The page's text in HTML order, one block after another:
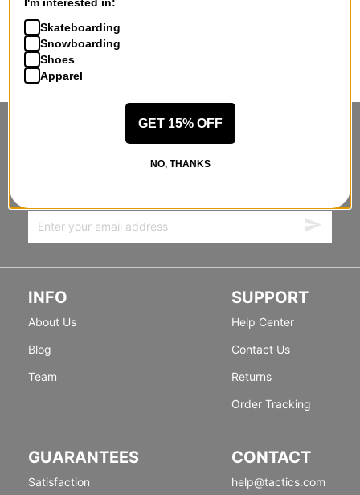
STANDING SIDEWAYS, MOVING
INFO
About Us
Blog
Team
SUPPORT
Help Center
Contact Us
Returns
Order Tracking
GUARANTEES
Satisfaction
CONTACT
help@tactics.com
Skateboarding
Snowboarding
Shoes
Apparel
GET 15% OFF
NO, THANKS